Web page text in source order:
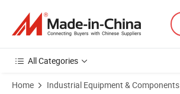
All Categories
Home Industrial Equipment & Components